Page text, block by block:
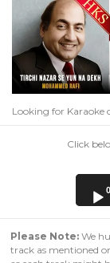
Looking for Karaoke
Click
Please Note: We
track as mentioned